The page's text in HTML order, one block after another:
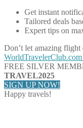
Get instant
Tailored deals
Expert tips on
Don’t let amazing flight
FREE SILVER
TRAVEL2025
SIGN UP NOW!
Happy travels!